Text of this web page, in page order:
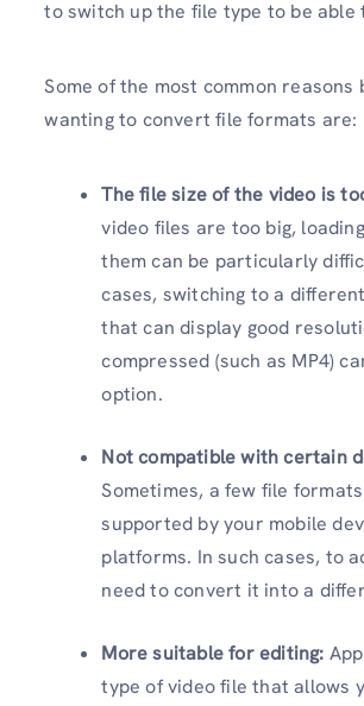
to switch up the file type to be able
Some of the most common reasons
wanting to convert file formats are:
The file size of the video is
video files are too big,
them can be particularly
cases, switching to a
that can display good
compressed (such as MP4)
option.
Not compatible with certain
Sometimes, a few file
supported by your mobile
platforms. In such cases, to
need to convert it into a
More suitable for editing:
type of video file that allows